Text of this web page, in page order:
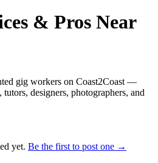
& Pros Near
gig workers on Coast2Coast —
designers, photographers, and
yet. Be the first to post one →